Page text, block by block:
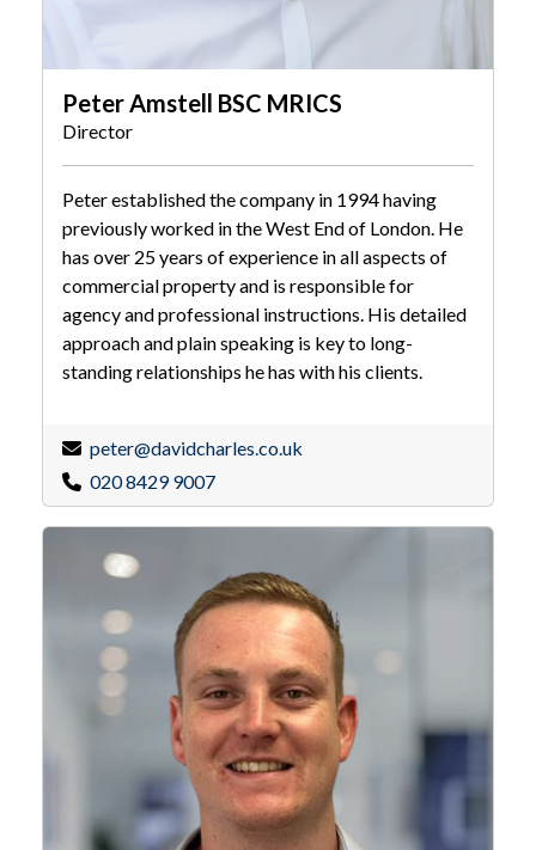
Peter Amstell BSC MRICS
Director
Peter established the company in 1994 having
previously worked in the West End of London. He
has over 25 years of experience in all aspects of
commercial property and is responsible for
agency and professional instructions. His detailed
approach and plain speaking is key to long-
standing relationships he has with his clients.
peter@davidcharles.co.uk
020 8429 9007